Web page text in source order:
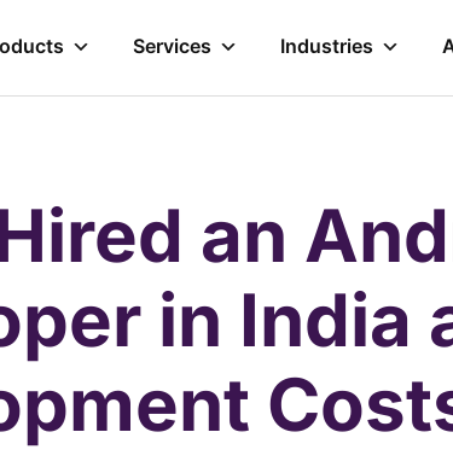
Services Industries
an
in India